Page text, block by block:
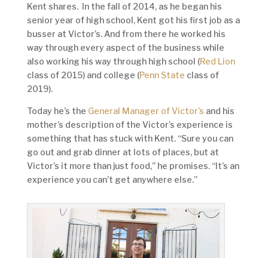
Kent shares. In the fall of 2014, as he began his
senior year of high school, Kent got his first job as a
busser at Victor’s. And from there he worked his
way through every aspect of the business while
also working his way through high school (Red Lion
class of 2015) and college (Penn State class of
2019).
Today he’s the General Manager of Victor’s and his
mother’s description of the Victor’s experience is
something that has stuck with Kent. “Sure you can
go out and grab dinner at lots of places, but at
Victor’s it more than just food,” he promises. “It’s an
experience you can’t get anywhere else.”